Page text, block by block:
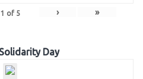
1 of 5 › »
Day